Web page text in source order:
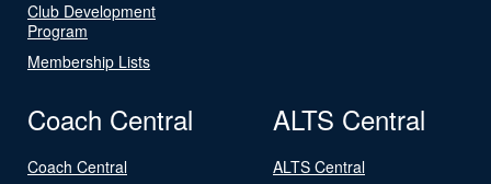
Club Development
Program
Membership Lists
Coach Central
Coach Central
ALTS Central
ALTS Central